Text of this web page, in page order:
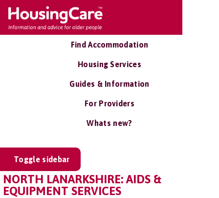
Find Accommodation
Housing Services
Guides & Information
For Providers
Whats new?
Toggle sidebar
NORTH LANARKSHIRE: AIDS &
EQUIPMENT SERVICES